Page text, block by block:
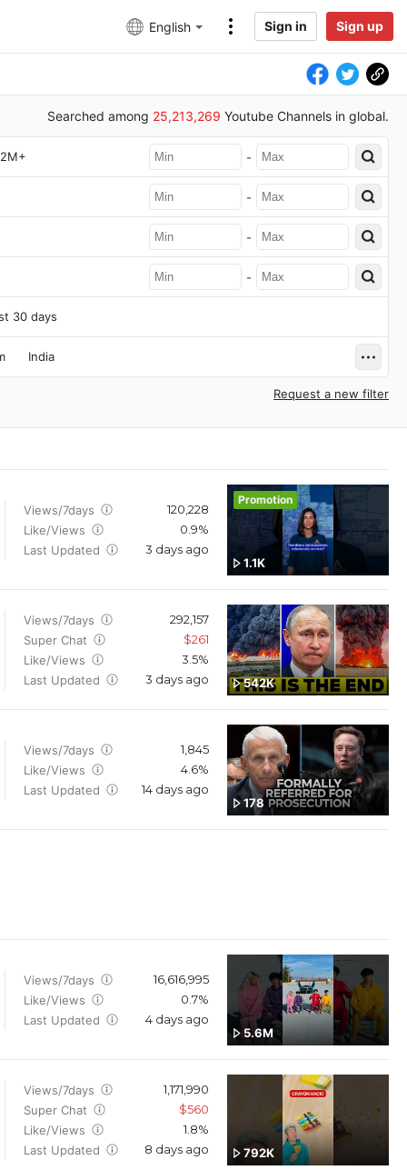
English Sign in Sign up
Searched among 25,213,269 Youtube Channels in global.
2M+ -
-
-
-
30 days
India
Request a new filter
Views/7days
120,228
Like/Views
0.9%
Last Updated
3 days ago
Promotion
1.1K
Views/7days
292,157
Super Chat
$261
Like/Views
3.5%
Last Updated
3 days ago 542K
Views/7days
1,845
Like/Views
4.6%
Last Updated
14 days ago
178
Views/7days
16,616,995
Like/Views
0.7%
Last Updated
4 days ago
5.6M
Views/7days
1,171,990
Super Chat
$560
Like/Views
1.8%
Last Updated
8 days ago 792K